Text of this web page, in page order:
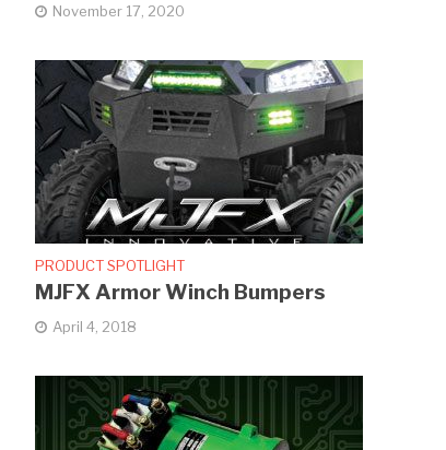
November 17, 2020
PRODUCT SPOTLIGHT
MJFX Armor Winch Bumpers
April 4, 2018